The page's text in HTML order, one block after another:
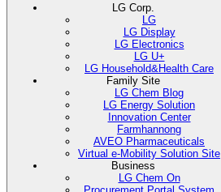
LG Corp.
LG
LG Display
LG Electronics
LG U+
LG Household&Health Care
Family Site
LG Chem Blog
LG Energy Solution
Innovation Center
Farmhannong
AVEO Pharmaceuticals
Virtual e-Mobility Solution Site
Business
LG Chem On